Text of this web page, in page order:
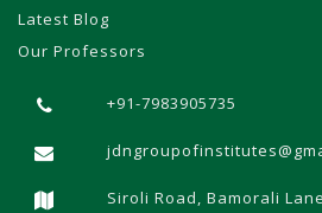
Latest Blog
Our Professors
+91-7983905735
Siroli Road, Bamorali